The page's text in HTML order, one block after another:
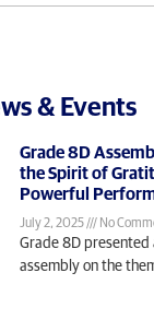
& Events
Grade 8D
the Spirit of
Powerful
July 2, 2025 No
Grade 8D presented
assembly on the